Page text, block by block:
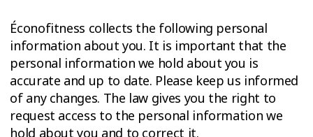
Éconofitness collects the following personal
information about you. It is important that the
personal information we hold about you is
accurate and up to date. Please keep us informed
of any changes. The law gives you the right to
request access to the personal information we
hold about you and to correct it.